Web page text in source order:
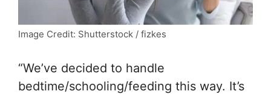
Image Credit: Shutterstock / fizkes
“We’ve decided to handle
bedtime/schooling/feeding this way. It’s